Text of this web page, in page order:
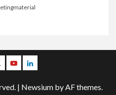
YoutubeLinkedin
| Newsium by AF themes.